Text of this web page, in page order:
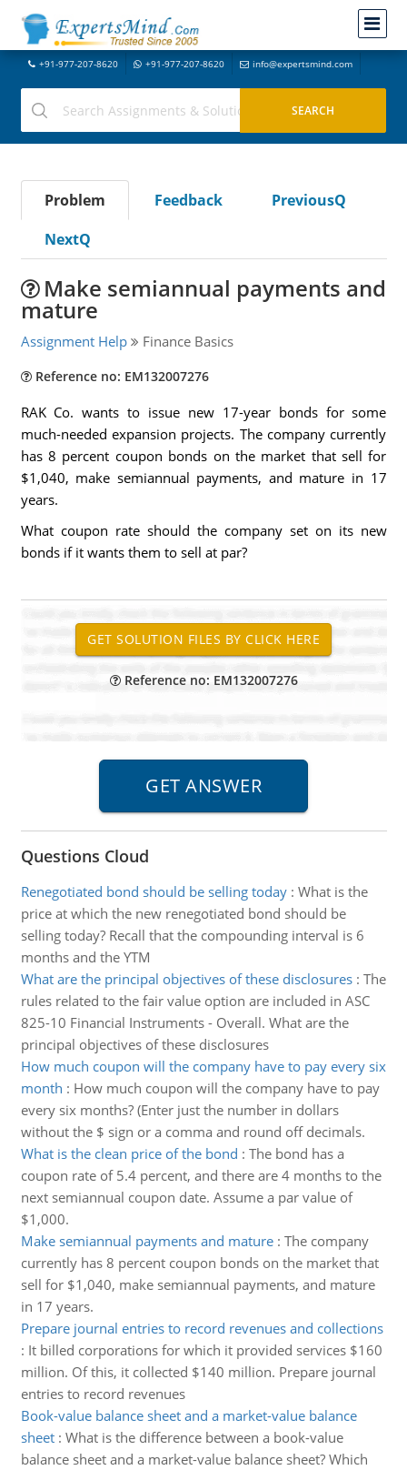
+91-977-207-8620 +91-977-207-8620 info@expertsmind.com
Problem Feedback
PreviousQ
NextQ
Make semiannual payments and
mature
Assignment Help Finance Basics
Reference no: EM132007276
RAK Co. wants to issue new 17-year bonds for some
much-needed expansion projects. The company currently
has 8 percent coupon bonds on the market that sell for
$1,040, make semiannual payments, and mature in 17
years.
What coupon rate should the company set on its new
bonds if it wants them to sell at par?
Reference no: EM132007276
Questions Cloud
Renegotiated bond should be selling today: What is the
price at which the new renegotiated bond should be
selling today? Recall that the compounding interval is 6
months and the YTM
What are the principal objectives of these disclosures: The
rules related to the fair value option are included in ASC
825-10 Financial Instruments - Overall. What are the
principal objectives of these disclosures
How much coupon will the company have to pay every six
month : How much coupon will the company have to pay
every six months? (Enter just the number in dollars
without the $ sign or a comma and round off decimals.
What is the clean price of the bond : The bond has a
coupon rate of 5.4 percent, and there are 4 months to the
next semiannual coupon date. Assume a par value of
$1,000.
Make semiannual payments and mature: The company
currently has 8 percent coupon bonds on the market that
sell for $1,040, make semiannual payments, and mature
in 17 years.
Prepare journal entries to record revenues and collections
: It billed corporations for which it provided services $160
million. Of this, it collected $140 million. Prepare journal
entries to record revenues
Book-value balance sheet and a market-value balance
sheet: What is the difference between a book-value
balance sheet and a market-value balance sheet? Which